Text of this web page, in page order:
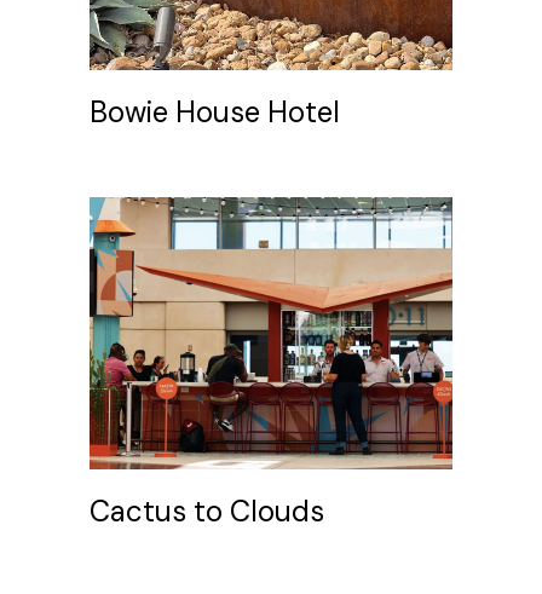
Bowie House Hotel
Cactus to Clouds